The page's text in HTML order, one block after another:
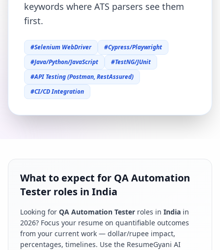
keywords where ATS parsers see them
first.
#Selenium WebDriver #Cypress/Playwright
#Java/Python/JavaScript #TestNG/JUnit
#API Testing (Postman, RestAssured)
#CI/CD Integration
What to expect for QA Automation
Tester roles in India
Looking for QA Automation Tester roles in India in
2026? Focus your resume on quantifiable outcomes
from your current work — dollar/rupee impact,
percentages, timelines. Use the ResumeGyani AI